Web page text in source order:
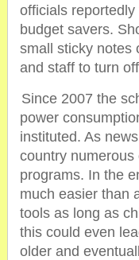
officials
budget savers.
small sticky notes
and staff to turn
Since 2007 the
power
instituted. As
country
programs. In the
much easier than
tools as long as
this could even
older and